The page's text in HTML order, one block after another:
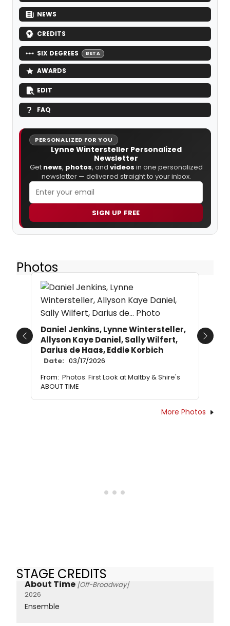
NEWS
CREDITS
SIX DEGREES BETA
AWARDS
EDIT
FAQ
PERSONALIZED FOR YOU
Lynne Wintersteller Personalized
Newsletter
Get news, photos, and videos in one personalized
newsletter — delivered straight to your inbox.
SIGN UP FREE
Photos
Daniel Jenkins, Lynne Wintersteller,
Allyson Kaye Daniel, Sally Wilfert,
Darius de Haas, Eddie Korbich
Date: 03/17/2026
From: Photos: First Look at Maltby & Shire's
ABOUT TIME
Previous Next
More Photos
STAGE CREDITS
About Time [Off-Broadway]
2026
Ensemble